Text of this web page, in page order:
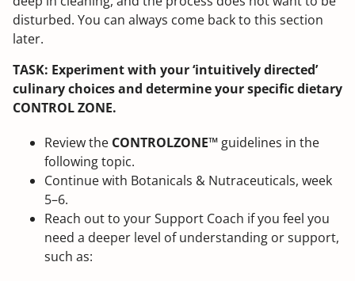
disturbed. You can always come back to this section
later.
TASK: Experiment with your ‘intuitively directed’
culinary choices and determine your specific dietary
CONTROL ZONE.
Review the CONTROLZONE™ guidelines in the
following topic.
Continue with Botanicals & Nutraceuticals, week
5–6.
Reach out to your Support Coach if you feel you
need a deeper level of understanding or support,
such as: